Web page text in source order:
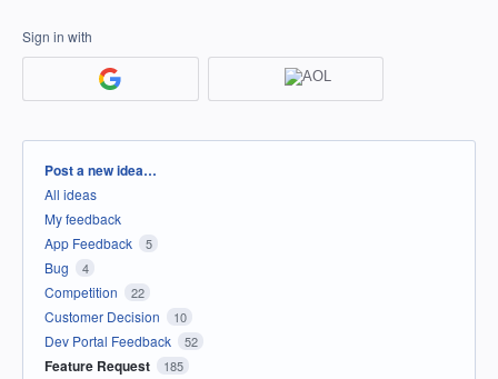
Sign in with
Categories
Post a new idea…
All ideas
My feedback
App Feedback
5
Bug 4
Competition 22
Customer Decision 10
Dev Portal Feedback 52
Feature Request 185